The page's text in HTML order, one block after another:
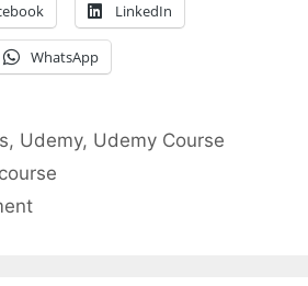
LinkedIn
WhatsApp
, Udemy, Udemy Course